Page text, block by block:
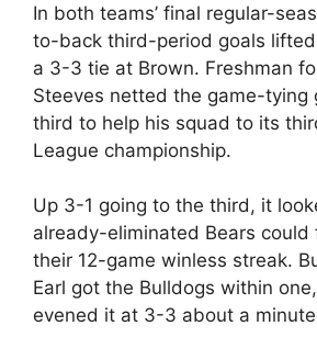
In both teams’ final regular-
to-back third-period goals
a 3-3 tie at Brown. Freshman
Steeves netted the game-tying
third to help his squad to its
League championship.
Up 3-1 going to the third, it
already-eliminated Bears could
their 12-game winless streak.
Earl got the Bulldogs within
evened it at 3-3 about a